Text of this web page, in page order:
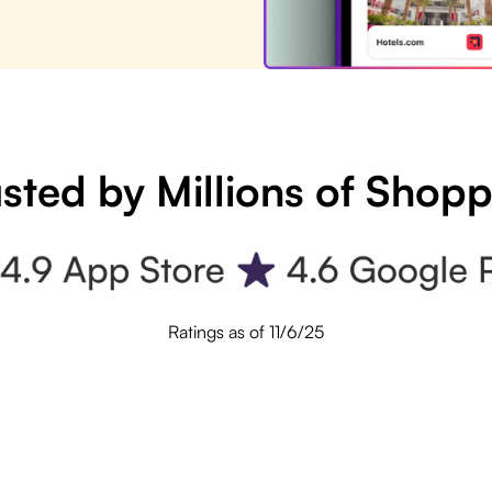
by Millions of
Ratings as of 11/6/25